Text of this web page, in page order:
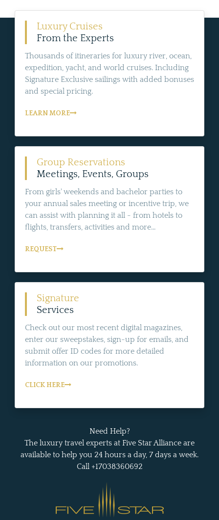
Luxury Cruises
From the Experts
Thousands of itineraries for luxury river, ocean,
expedition, yacht, and world cruises. Including
Signature Exclusive sailings with added bonuses
and special pricing.
LEARN MORE
Group Reservations
Meetings, Events, Groups
From girls' weekends and bachelor parties to
your annual sales meeting or incentive trip, we
can assist with planning it all - from hotels to
flights, transfers, activities and more...
REQUEST
Signature
Services
Check out our most recent digital magazines,
enter our sweepstakes, sign-up for emails, and
submit offer ID codes for more detailed
information on our promotions.
CLICK HERE
Need Help?
The luxury travel experts at Five Star Alliance are
available to help you 24 hours a day, 7 days a week.
Call +17038360692